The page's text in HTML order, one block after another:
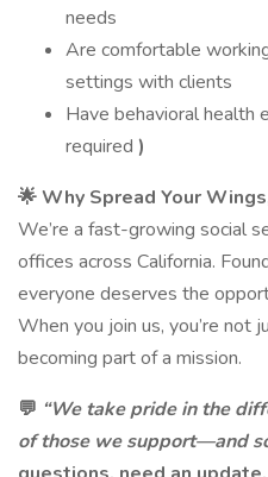
needs
Are comfortable
settings with clients
Have behavioral health
required )
🌟Why Spread Your
We’re a fast-growing social
offices across California.
everyone deserves the
When you join us, you’re not
becoming part of a mission.
💬 “We take pride in the
of those we support—and